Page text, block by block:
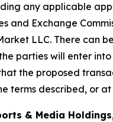
any applicable
and Exchange
LLC. There can
parties will enter
the proposed
terms described, or at
& Media